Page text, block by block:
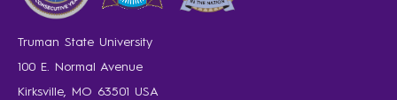
Truman State University
100 E. Normal Avenue
Kirksville, MO 63501 USA